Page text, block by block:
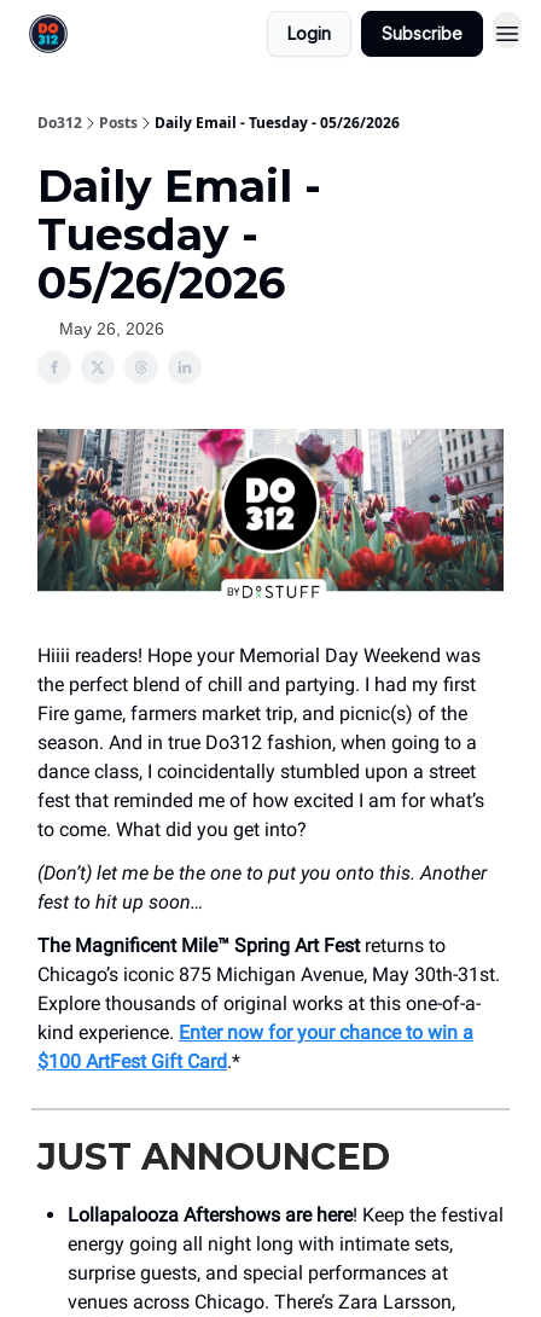
Login Subscribe
Do312 Posts Daily Email - Tuesday - 05/26/2026
Daily Email -
Tuesday -
05/26/2026
May 26, 2026
Hiiii readers! Hope your Memorial Day Weekend was
the perfect blend of chill and partying. I had my first
Fire game, farmers market trip, and picnic(s) of the
season. And in true Do312 fashion, when going to a
dance class, I coincidentally stumbled upon a street
fest that reminded me of how excited I am for what’s
to come. What did you get into?
(Don’t) let me be the one to put you onto this. Another
fest to hit up soon…
The Magnificent Mile™ Spring Art Festreturns to
Chicago’s iconic 875 Michigan Avenue, May 30th-31st.
Explore thousands of original works at this one-of-a-
kind experience. Enter now for your chance to win a
$100 ArtFest Gift Card.*
JUST ANNOUNCED
Lollapalooza Aftershows are here! Keep the festival
energy going all night long with intimate sets,
surprise guests, and special performances at
venues across Chicago. There’s Zara Larsson,